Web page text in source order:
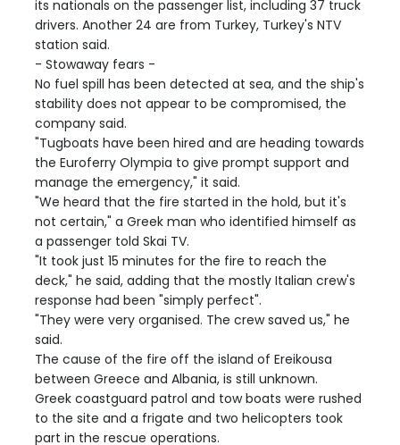
its nationals on the passenger list, including 37 truck
drivers. Another 24 are from Turkey, Turkey's NTV
station said.
- Stowaway fears -
No fuel spill has been detected at sea, and the ship's
stability does not appear to be compromised, the
company said.
"Tugboats have been hired and are heading towards
the Euroferry Olympia to give prompt support and
manage the emergency," it said.
"We heard that the fire started in the hold, but it's
not certain," a Greek man who identified himself as
a passenger told Skai TV.
"It took just 15 minutes for the fire to reach the
deck," he said, adding that the mostly Italian crew's
response had been "simply perfect".
"They were very organised. The crew saved us," he
said.
The cause of the fire off the island of Ereikousa
between Greece and Albania, is still unknown.
Greek coastguard patrol and tow boats were rushed
to the site and a frigate and two helicopters took
part in the rescue operations.